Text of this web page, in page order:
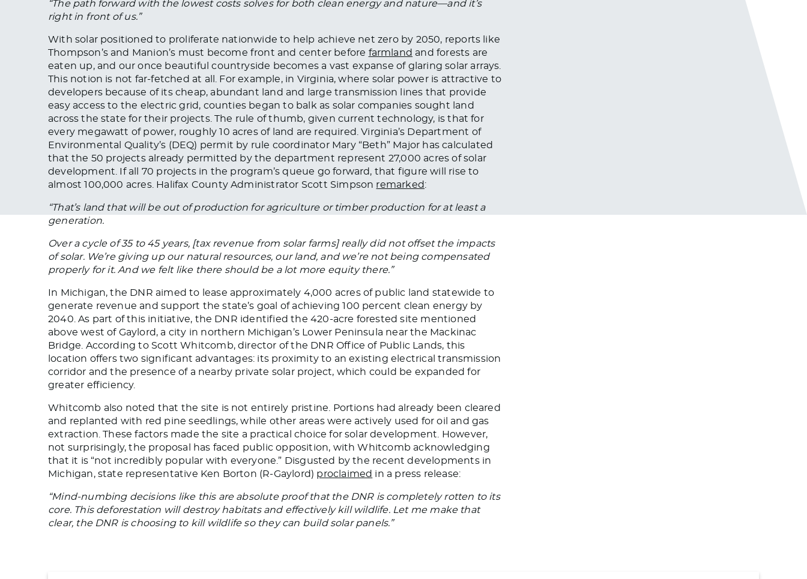
“The path forward with the lowest costs solves for both clean energy and nature—and it’s
right in front of us.”
With solar positioned to proliferate nationwide to help achieve net zero by 2050, reports like
Thompson’s and Manion’s must become front and center before farmland and forests are
eaten up, and our once beautiful countryside becomes a vast expanse of glaring solar arrays.
This notion is not far-fetched at all. For example, in Virginia, where solar power is attractive to
developers because of its cheap, abundant land and large transmission lines that provide
easy access to the electric grid, counties began to balk as solar companies sought land
across the state for their projects. The rule of thumb, given current technology, is that for
every megawatt of power, roughly 10 acres of land are required. Virginia’s Department of
Environmental Quality’s (DEQ) permit by rule coordinator Mary “Beth” Major has calculated
that the 50 projects already permitted by the department represent 27,000 acres of solar
development. If all 70 projects in the program’s queue go forward, that figure will rise to
almost 100,000 acres. Halifax County Administrator Scott Simpson remarked:
“That’s land that will be out of production for agriculture or timber production for at least a
generation.
Over a cycle of 35 to 45 years, [tax revenue from solar farms] really did not offset the impacts
of solar. We’re giving up our natural resources, our land, and we’re not being compensated
properly for it. And we felt like there should be a lot more equity there.”
In Michigan, the DNR aimed to lease approximately 4,000 acres of public land statewide to
generate revenue and support the state’s goal of achieving 100 percent clean energy by
2040. As part of this initiative, the DNR identified the 420-acre forested site mentioned
above west of Gaylord, a city in northern Michigan’s Lower Peninsula near the Mackinac
Bridge. According to Scott Whitcomb, director of the DNR Office of Public Lands, this
location offers two significant advantages: its proximity to an existing electrical transmission
corridor and the presence of a nearby private solar project, which could be expanded for
greater efficiency.
Whitcomb also noted that the site is not entirely pristine. Portions had already been cleared
and replanted with red pine seedlings, while other areas were actively used for oil and gas
extraction. These factors made the site a practical choice for solar development. However,
not surprisingly, the proposal has faced public opposition, with Whitcomb acknowledging
that it is “not incredibly popular with everyone.” Disgusted by the recent developments in
Michigan, state representative Ken Borton (R-Gaylord) proclaimed in a press release:
“Mind-numbing decisions like this are absolute proof that the DNR is completely rotten to its
core. This deforestation will destroy habitats and effectively kill wildlife. Let me make that
clear, the DNR is choosing to kill wildlife so they can build solar panels.”